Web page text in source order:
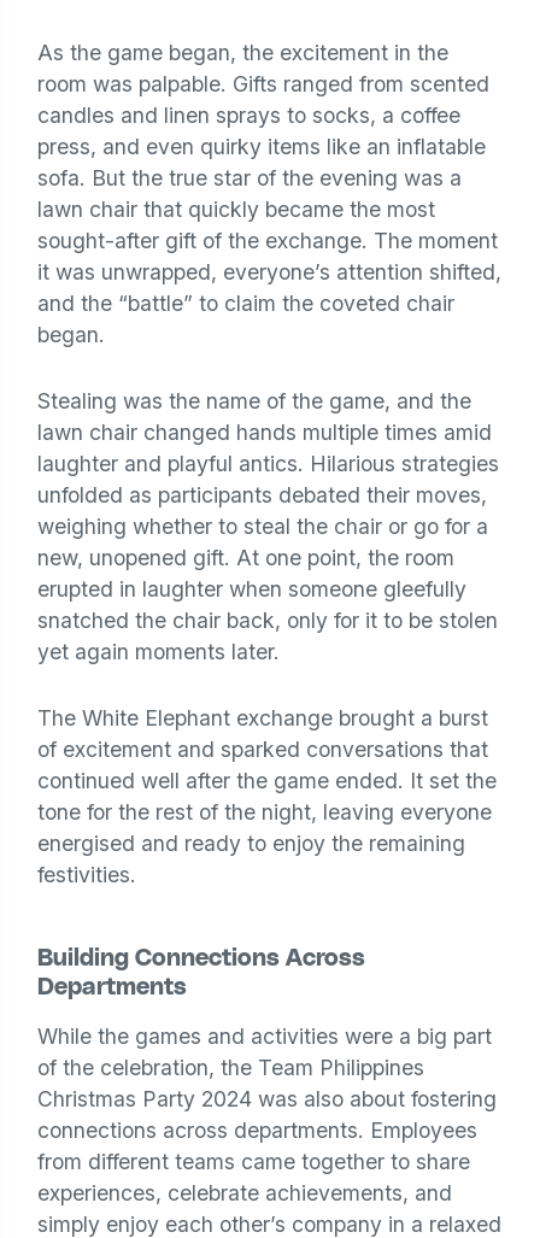
As the game began, the excitement in the
room was palpable. Gifts ranged from scented
candles and linen sprays to socks, a coffee
press, and even quirky items like an inflatable
sofa. But the true star of the evening was a
lawn chair that quickly became the most
sought-after gift of the exchange. The moment
it was unwrapped, everyone’s attention shifted,
and the “battle” to claim the coveted chair
began.
Stealing was the name of the game, and the
lawn chair changed hands multiple times amid
laughter and playful antics. Hilarious strategies
unfolded as participants debated their moves,
weighing whether to steal the chair or go for a
new, unopened gift. At one point, the room
erupted in laughter when someone gleefully
snatched the chair back, only for it to be stolen
yet again moments later.
The White Elephant exchange brought a burst
of excitement and sparked conversations that
continued well after the game ended. It set the
tone for the rest of the night, leaving everyone
energised and ready to enjoy the remaining
festivities.
Building Connections Across
Departments
While the games and activities were a big part
of the celebration, the Team Philippines
Christmas Party 2024 was also about fostering
connections across departments. Employees
from different teams came together to share
experiences, celebrate achievements, and
simply enjoy each other’s company in a relaxed